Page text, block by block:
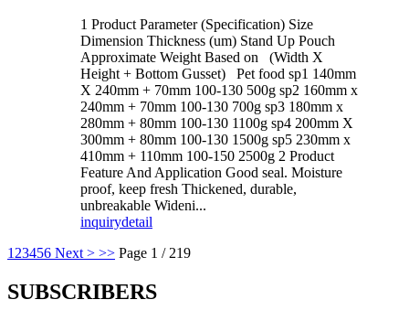
1 Product Parameter (Specification) Size
Dimension Thickness (um) Stand Up Pouch
Approximate Weight Based on (Width X
Height + Bottom Gusset) Pet food sp1 140mm
X 240mm + 70mm 100-130 500g sp2 160mm x
240mm + 70mm 100-130 700g sp3 180mm x
280mm + 80mm 100-130 1100g sp4 200mm X
300mm + 80mm 100-130 1500g sp5 230mm x
410mm + 110mm 100-150 2500g 2 Product
Feature And Application Good seal. Moisture
proof, keep fresh Thickened, durable,
unbreakable Wideni...
inquirydetail
1 23456 Next > >> Page 1 / 219
SUBSCRIBERS